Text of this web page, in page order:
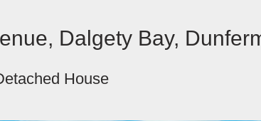
Dalgety Bay,
House